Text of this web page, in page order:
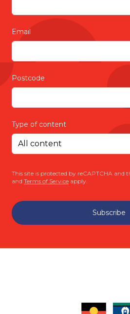
Email
Postcode
Type of content
This site is protected by reCAPTCHA and
and Terms of Service apply.
Subscribe